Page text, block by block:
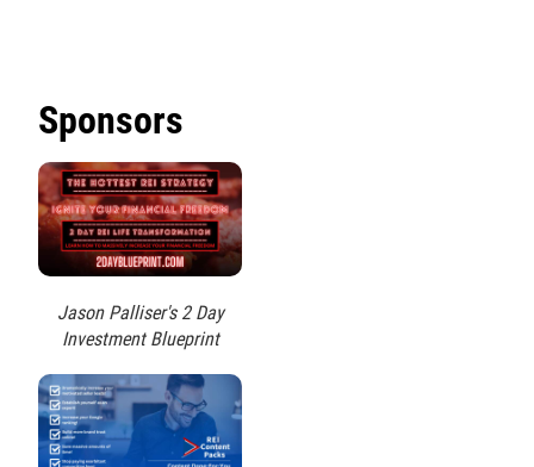
Sponsors
Jason Palliser's 2 Day
Investment Blueprint